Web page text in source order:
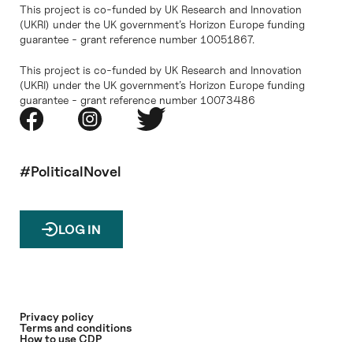
This project is co-funded by UK Research and Innovation
(UKRI) under the UK government’s Horizon Europe funding
guarantee - grant reference number 10051867.
This project is co-funded by UK Research and Innovation
(UKRI) under the UK government’s Horizon Europe funding
guarantee - grant reference number 10073486
#PoliticalNovel
LOG IN
Privacy policy
Terms and conditions
How to use CDP